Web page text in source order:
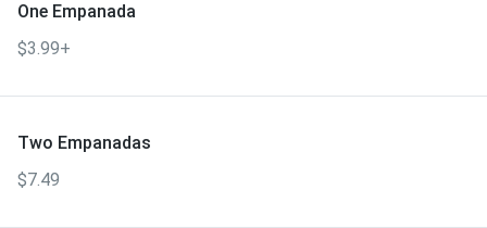
One Empanada
$3.99+
Two Empanadas
$7.49